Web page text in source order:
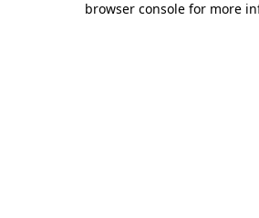
browser console for more